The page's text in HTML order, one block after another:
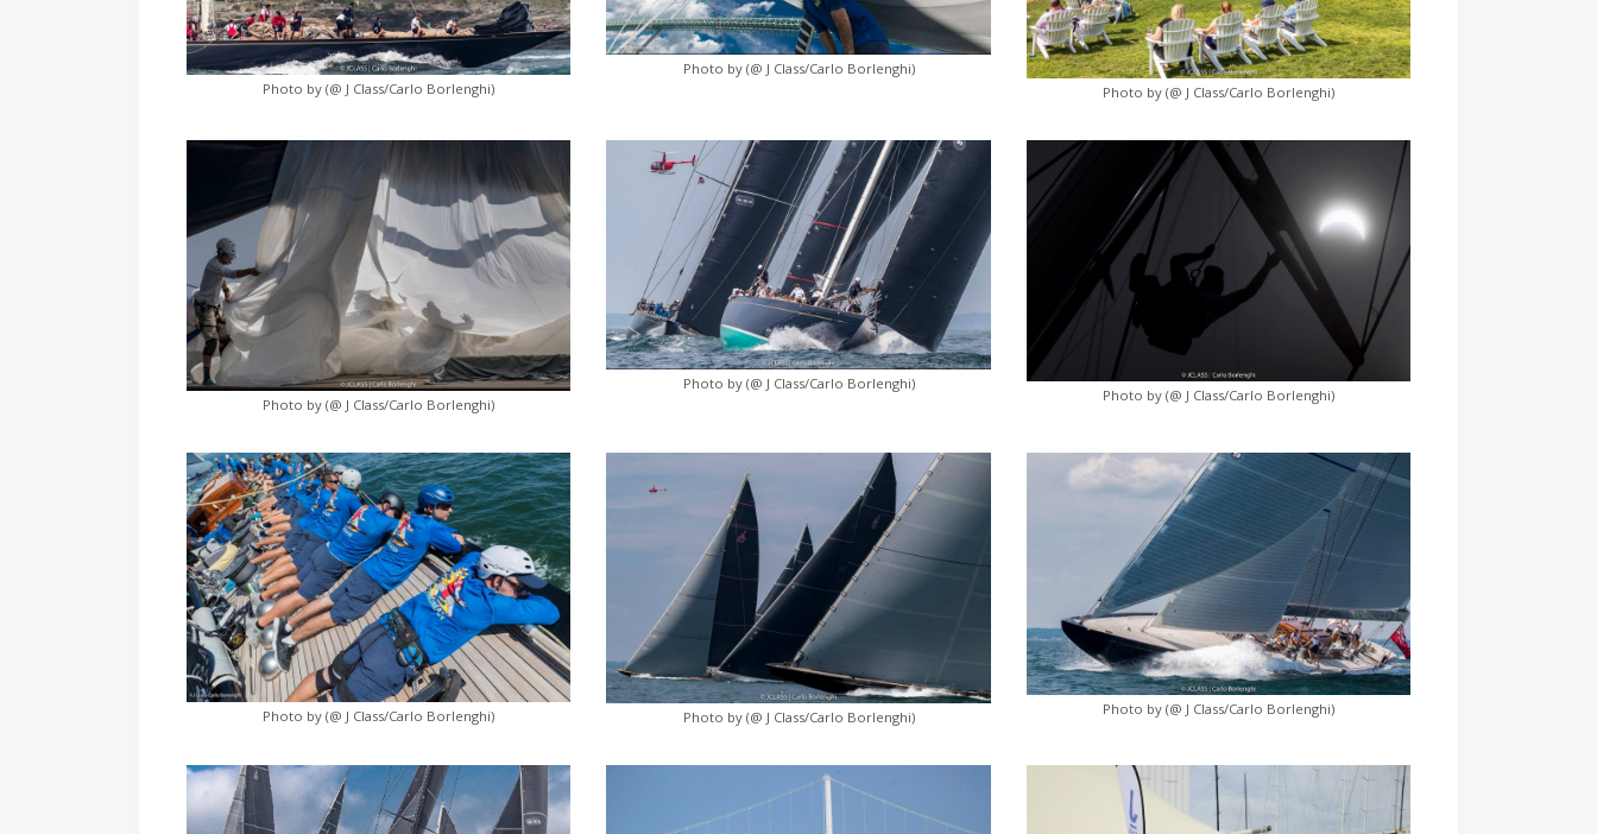
Photo by (@ J Class/Carlo Borlenghi)
Photo by (@ J Class/Carlo Borlenghi)
Photo by (@ J Class/Carlo Borlenghi)
Photo by (@ J Class/Carlo Borlenghi)
Photo by (@ J Class/Carlo Borlenghi)
Photo by (@ J Class/Carlo Borlenghi)
Photo by (@ J Class/Carlo Borlenghi) Photo by (@ J Class/Carlo Borlenghi) Photo by (@ J Class/Carlo Borlenghi)